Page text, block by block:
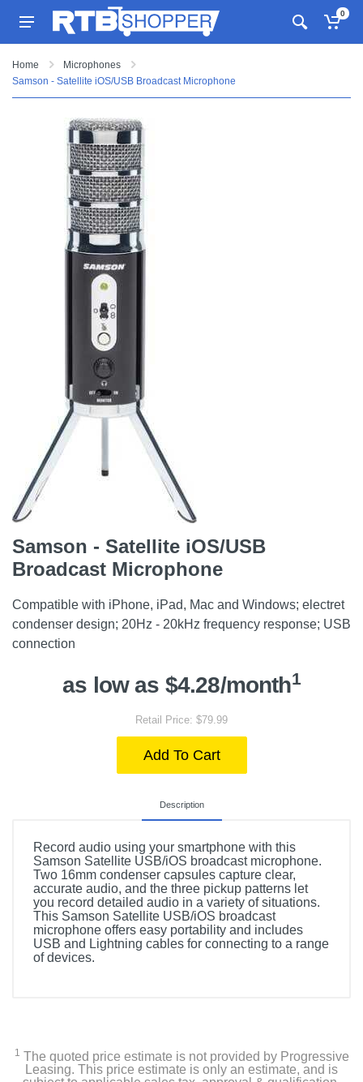
0
Home
Microphones
Samson - Satellite iOS/USB Broadcast Microphone
Samson - Satellite iOS/USB
Broadcast Microphone
Compatible with iPhone, iPad, Mac and Windows; electret
condenser design; 20Hz - 20kHz frequency response; USB
connection
as low as $4.28/month1
Retail Price: $79.99
Add To Cart
Description
Record audio using your smartphone with this
Samson Satellite USB/iOS broadcast microphone.
Two 16mm condenser capsules capture clear,
accurate audio, and the three pickup patterns let
you record detailed audio in a variety of situations.
This Samson Satellite USB/iOS broadcast
microphone offers easy portability and includes
USB and Lightning cables for connecting to a range
of devices.
1 The quoted price estimate is not provided by Progressive
Leasing. This price estimate is only an estimate, and is